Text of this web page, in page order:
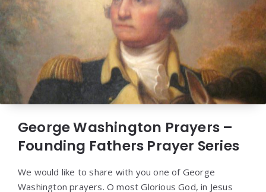
George Washington Prayers –
Founding Fathers Prayer Series
We would like to share with you one of George
Washington prayers. O most Glorious God, in Jesus